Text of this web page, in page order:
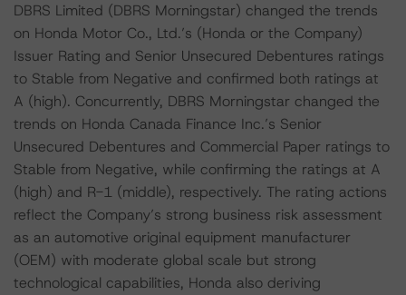
DBRS Limited (DBRS Morningstar) changed the trends
on Honda Motor Co., Ltd.’s (Honda or the Company)
Issuer Rating and Senior Unsecured Debentures ratings
to Stable from Negative and confirmed both ratings at
A (high). Concurrently, DBRS Morningstar changed the
trends on Honda Canada Finance Inc.’s Senior
Unsecured Debentures and Commercial Paper ratings to
Stable from Negative, while confirming the ratings at A
(high) and R-1 (middle), respectively. The rating actions
reflect the Company’s strong business risk assessment
as an automotive original equipment manufacturer
(OEM) with moderate global scale but strong
technological capabilities, Honda also deriving